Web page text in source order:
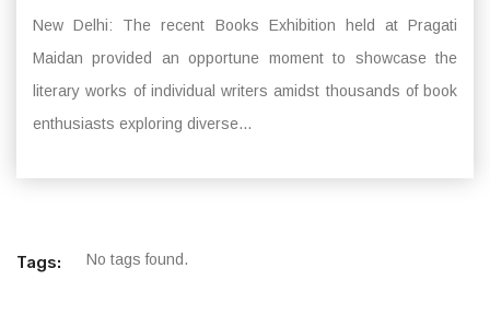
New Delhi: The recent Books Exhibition held at Pragati
Maidan provided an opportune moment to showcase the
literary works of individual writers amidst thousands of book
enthusiasts exploring diverse...
Tags: No tags found.